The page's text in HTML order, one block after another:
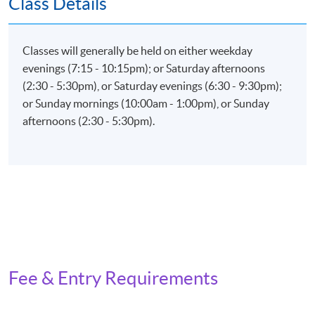
Application Code
Classes will generally be held on either weekday
evenings (7:15 - 10:15pm); or Saturday afternoons
(2:30 - 5:30pm), or Saturday evenings (6:30 - 9:30pm);
or Sunday mornings (10:00am - 1:00pm), or Sunday
afternoons (2:30 - 5:30pm).
Fee & Entry Requirements